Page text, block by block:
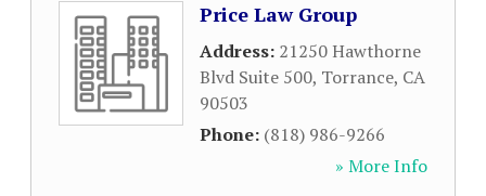
Price Law Group
Address: 21250 Hawthorne
Blvd Suite 500, Torrance, CA
90503
Phone: (818) 986-9266
» More Info